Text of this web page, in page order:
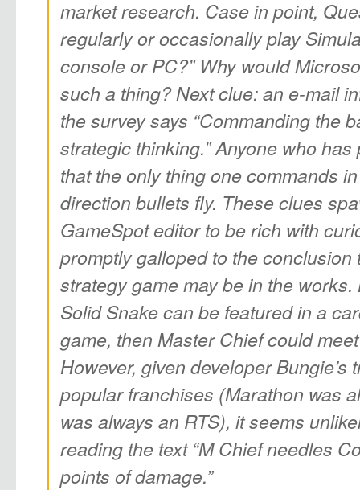
market research. Case in point,
regularly or occasionally play
console or PC?” Why would
such a thing? Next clue: an e-mail
the survey says “Commanding the
strategic thinking.” Anyone who
that the only thing one commands
direction bullets fly. These clues
GameSpot editor to be rich with
promptly galloped to the conclusion
strategy game may be in the works.
Solid Snake can be featured in a
game, then Master Chief could
However, given developer Bungie’s
popular franchises (Marathon was
was always an RTS), it seems
reading the text “M Chief needles
points of damage.”